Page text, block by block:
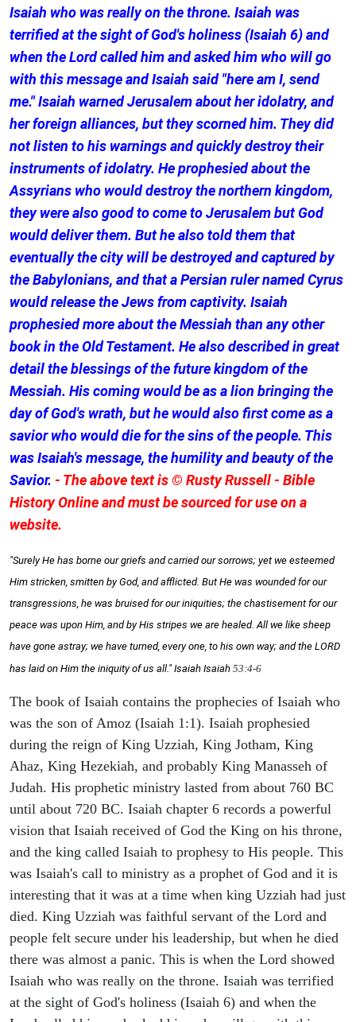
Isaiah who was really on the throne. Isaiah was
terrified at the sight of God's holiness (Isaiah 6) and
when the Lord called him and asked him who will go
with this message and Isaiah said "here am I, send
me." Isaiah warned Jerusalem about her idolatry, and
her foreign alliances, but they scorned him. They did
not listen to his warnings and quickly destroy their
instruments of idolatry. He prophesied about the
Assyrians who would destroy the northern kingdom,
they were also good to come to Jerusalem but God
would deliver them. But he also told them that
eventually the city will be destroyed and captured by
the Babylonians, and that a Persian ruler named Cyrus
would release the Jews from captivity. Isaiah
prophesied more about the Messiah than any other
book in the Old Testament. He also described in great
detail the blessings of the future kingdom of the
Messiah. His coming would be as a lion bringing the
day of God's wrath, but he would also first come as a
savior who would die for the sins of the people. This
was Isaiah's message, the humility and beauty of the
Savior. - The above text is © Rusty Russell - Bible
History Online and must be sourced for use on a
website.
"Surely He has borne our griefs and carried our sorrows; yet we esteemed
Him stricken, smitten by God, and afflicted. But He was wounded for our
transgressions, he was bruised for our iniquities; the chastisement for our
peace was upon Him, and by His stripes we are healed. All we like sheep
have gone astray; we have turned, every one, to his own way; and the LORD
has laid on Him the iniquity of us all." Isaiah Isaiah 53:4-6
The book of Isaiah contains the prophecies of Isaiah who
was the son of Amoz (Isaiah 1:1). Isaiah prophesied
during the reign of King Uzziah, King Jotham, King
Ahaz, King Hezekiah, and probably King Manasseh of
Judah. His prophetic ministry lasted from about 760 BC
until about 720 BC. Isaiah chapter 6 records a powerful
vision that Isaiah received of God the King on his throne,
and the king called Isaiah to prophesy to His people. This
was Isaiah's call to ministry as a prophet of God and it is
interesting that it was at a time when king Uzziah had just
died. King Uzziah was faithful servant of the Lord and
people felt secure under his leadership, but when he died
there was almost a panic. This is when the Lord showed
Isaiah who was really on the throne. Isaiah was terrified
at the sight of God's holiness (Isaiah 6) and when the